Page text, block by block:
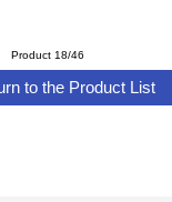
Product 18/46
to the Product List